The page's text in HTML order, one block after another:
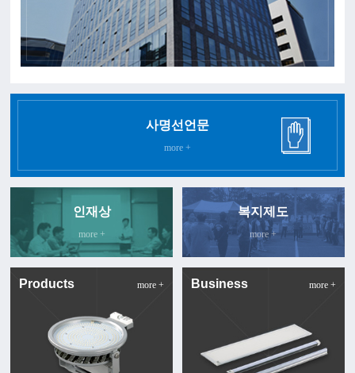
사명선언문
more +
인재상
more +
복지제도
more +
Products more + Business more +